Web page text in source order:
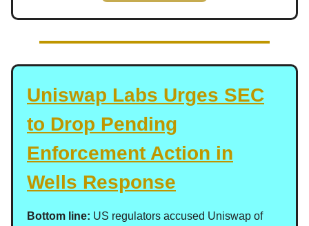
Uniswap Labs Urges SEC
to Drop Pending
Enforcement Action in
Wells Response
Bottom line: US regulators accused Uniswap of